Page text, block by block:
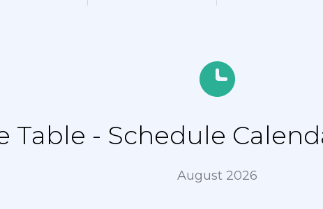
Table - Schedule
August 2026